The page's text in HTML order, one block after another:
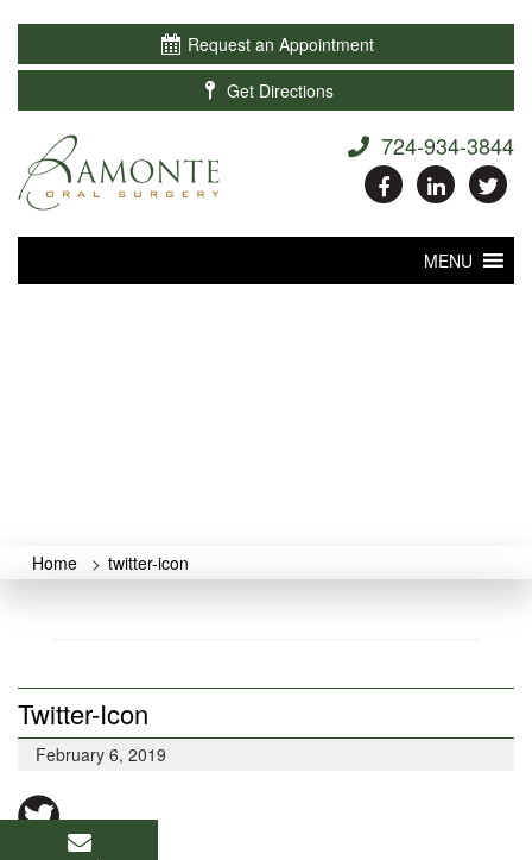
 Request an Appointment
 Get Directions
MENU
724-934-3844
Home > twitter-icon
Twitter-Icon
February 6, 2019